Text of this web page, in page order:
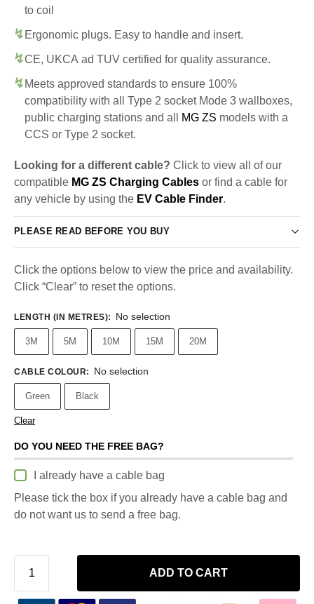
to coil
Ergonomic plugs. Easy to handle and insert.
CE, UKCA ad TUV certified for quality assurance.
Meets approved standards to ensure 100%
compatibility with all Type 2 socket Mode 3 wallboxes,
public charging stations and all
MG ZS models with a
CCS or Type 2 socket.
Looking for a different cable? Click to view all of our
compatible MG ZS Charging Cables or find a cable for
any vehicle by using the EV Cable Finder.
PLEASE READ BEFORE YOU BUY
Click the options below to view the price and availability.
Click “Clear” to reset the options.
LENGTH (IN METRES): No selection
3M 5M 10M 15M 20M
CABLE COLOUR: No selection
Green Black
Clear
DO YOU NEED THE FREE BAG?
I already have a cable bag
Please tick the box if you already have a cable bag and
do not want us to send a free bag.
ADD TO CART